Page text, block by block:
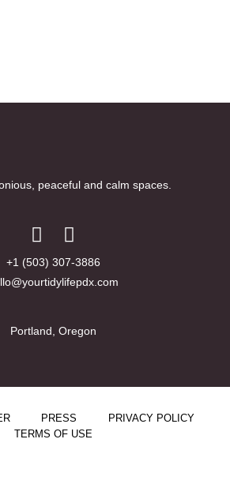
peaceful and calm spaces.
+1 (503) 307-3886
Portland, Oregon
PRESS
PRIVACY POLICY
TERMS OF USE